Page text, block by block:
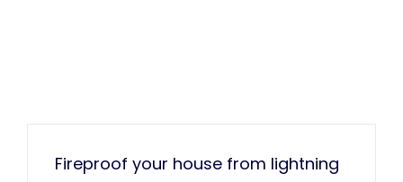
Fireproof your house from lightning